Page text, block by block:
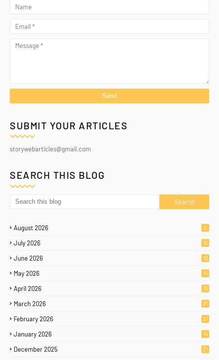
SUBMIT YOUR ARTICLES
storywebarticles@gmail.com
SEARCH THIS BLOG
August 2026 2
July 2026 15
June 2026 10
May 2026 14
April 2026 19
March 2026 21
February 2026 21
January 2026 14
December 2025 21